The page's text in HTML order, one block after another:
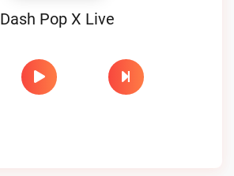
Dash Pop X Live